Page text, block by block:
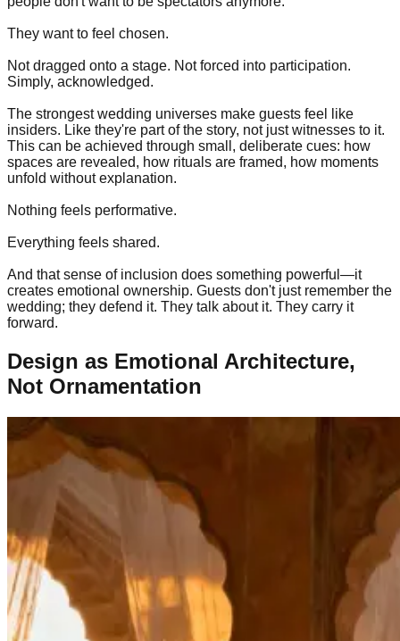
They want to feel chosen.
Not dragged onto a stage. Not forced into participation.
Simply, acknowledged.
The strongest wedding universes make guests feel like
insiders. Like they're part of the story, not just witnesses to it.
This can be achieved through small, deliberate cues: how
spaces are revealed, how rituals are framed, how moments
unfold without explanation.
Nothing feels performative.
Everything feels shared.
And that sense of inclusion does something powerful—it
creates emotional ownership. Guests don't just remember the
wedding; they defend it. They talk about it. They carry it
forward.
Design as Emotional Architecture,
Not Ornamentation